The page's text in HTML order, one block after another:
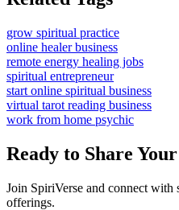
grow spiritual practice
online healer business
remote energy healing jobs
spiritual entrepreneur
start online spiritual business
virtual tarot reading business
work from home psychic
Ready to Share
Join SpiriVerse and connect
offerings.